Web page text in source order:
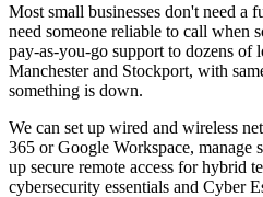
Most small businesses don't need
need someone reliable to call when
pay-as-you-go support to dozens of
Manchester and Stockport, with
something is down.
We can set up wired and wireless
365 or Google Workspace, manage
up secure remote access for hybrid
cybersecurity essentials and Cyber